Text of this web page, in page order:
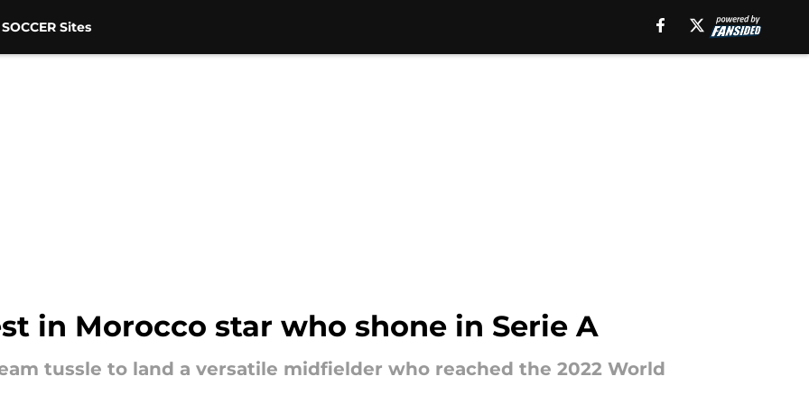
Sites
in Morocco star who shone in Serie A
tussle to land a versatile midfielder who reached the 2022 World